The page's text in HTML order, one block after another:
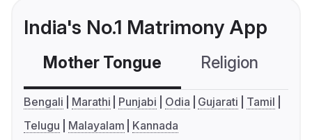
India's No.1 Matrimony App
Mother Tongue Religion
Bengali Marathi Punjabi Odia Gujarati
Tamil
Telugu
Malayalam Kannada